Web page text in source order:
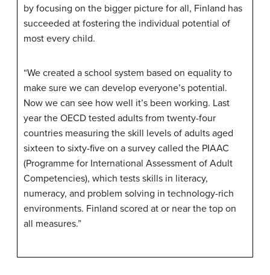
by focusing on the bigger picture for all, Finland has
succeeded at fostering the individual potential of
most every child.
“We created a school system based on equality to
make sure we can develop everyone’s potential.
Now we can see how well it’s been working. Last
year the OECD tested adults from twenty-four
countries measuring the skill levels of adults aged
sixteen to sixty-five on a survey called the PIAAC
(Programme for International Assessment of Adult
Competencies), which tests skills in literacy,
numeracy, and problem solving in technology-rich
environments. Finland scored at or near the top on
all measures.”